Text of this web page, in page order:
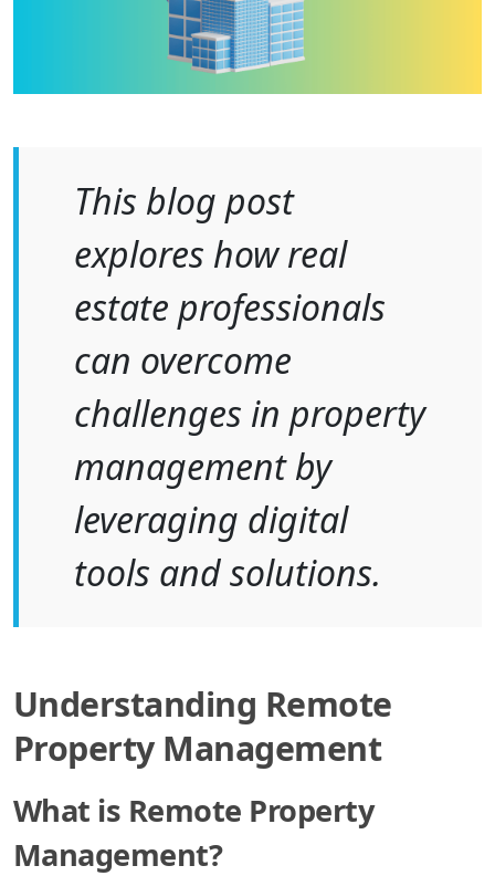
This blog post
explores how real
estate professionals
can overcome
challenges in property
management by
leveraging digital
tools and solutions.
Understanding Remote
Property Management
What is Remote Property
Management?